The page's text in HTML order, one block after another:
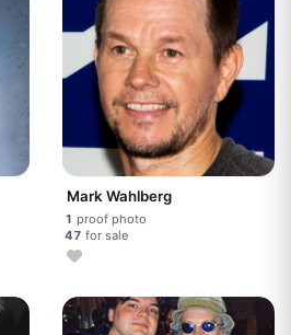
Mark Wahlberg
1 proof photo
47 for sale